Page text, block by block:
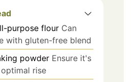
purpose flour Can
with gluten-free blend
powder Ensure it's
rise